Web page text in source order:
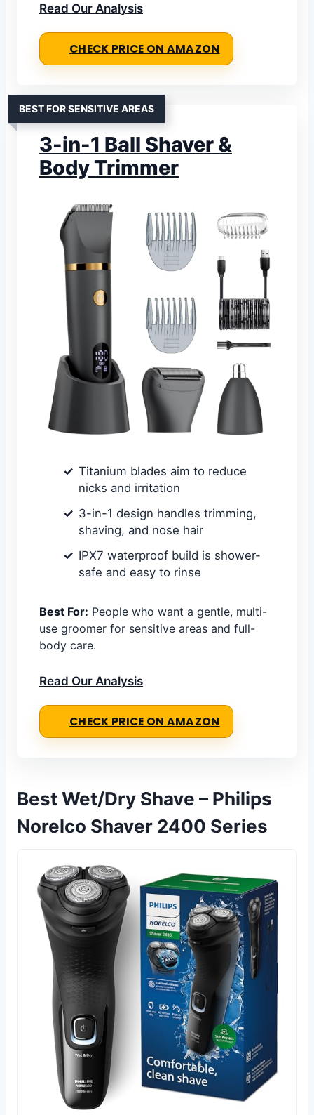
Read Our Analysis
CHECK PRICE ON AMAZON
BEST FOR SENSITIVE AREAS
3-in-1 Ball Shaver &
Body Trimmer
Titanium blades aim to reduce
nicks and irritation
3-in-1 design handles trimming,
shaving, and nose hair
IPX7 waterproof build is shower-
safe and easy to rinse
Best For: People who want a gentle, multi-
use groomer for sensitive areas and full-
body care.
Read Our Analysis
CHECK PRICE ON AMAZON
Best Wet/Dry Shave – Philips
Norelco Shaver 2400 Series